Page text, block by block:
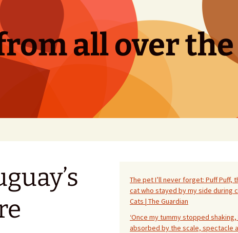
all over the
The pet I’ll never forget: Puff Puff,
cat who stayed by my side during
Cats | The Guardian
‘Once my tummy stopped shaking,
absorbed by the scale, spectacle